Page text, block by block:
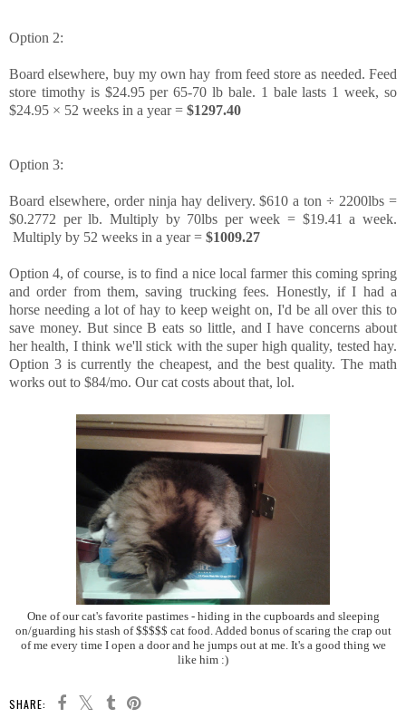
Option 2:
Board elsewhere, buy my own hay from feed store as needed. Feed
store timothy is $24.95 per 65-70 lb bale. 1 bale lasts 1 week, so
$24.95 × 52 weeks in a year = $1297.40
Option 3:
Board elsewhere, order ninja hay delivery. $610 a ton ÷ 2200lbs =
$0.2772 per lb. Multiply by 70lbs per week = $19.41 a week.
Multiply by 52 weeks in a year = $1009.27
Option 4, of course, is to find a nice local farmer this coming spring
and order from them, saving trucking fees. Honestly, if I had a
horse needing a lot of hay to keep weight on, I'd be all over this to
save money. But since B eats so little, and I have concerns about
her health, I think we'll stick with the super high quality, tested hay.
Option 3 is currently the cheapest, and the best quality. The math
works out to $84/mo. Our cat costs about that, lol.
One of our cat's favorite pastimes - hiding in the cupboards and sleeping
on/guarding his stash of $$$$$ cat food. Added bonus of scaring the crap out
of me every time I open a door and he jumps out at me. It's a good thing we
like him :)
SHARE: